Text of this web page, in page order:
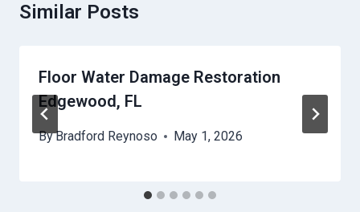
Similar Posts
Floor Water Damage Restoration
Edgewood, FL
ByBradford Reynoso May 1, 2026